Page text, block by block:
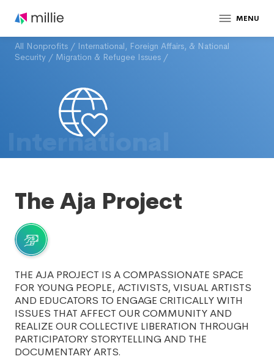
MENU
All Nonprofits / International, Foreign Affairs, & National
Security / Migration & Refugee Issues /
International
The Aja Project
THE AJA PROJECT IS A COMPASSIONATE SPACE
FOR YOUNG PEOPLE, ACTIVISTS, VISUAL ARTISTS
AND EDUCATORS TO ENGAGE CRITICALLY WITH
ISSUES THAT AFFECT OUR COMMUNITY AND
REALIZE OUR COLLECTIVE LIBERATION THROUGH
PARTICIPATORY STORYTELLING AND THE
DOCUMENTARY ARTS.